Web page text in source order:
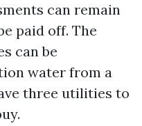
can remain
paid off. The
can be
water from a
three utilities to